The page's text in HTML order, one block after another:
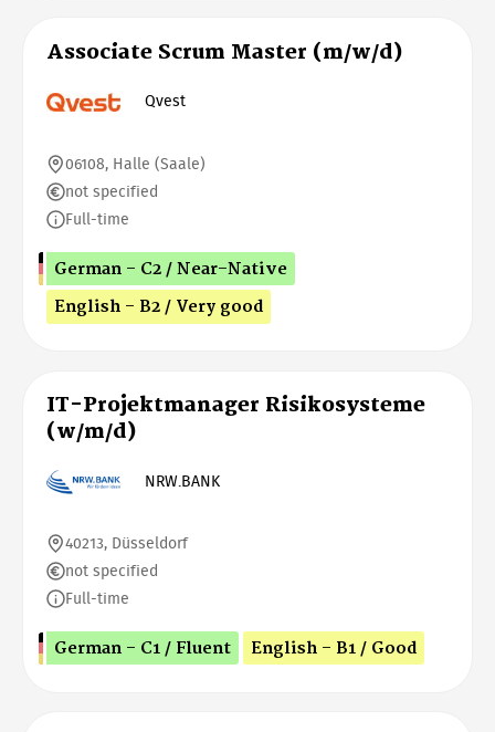
Associate Scrum Master (m/w/d)
Qvest
06108, Halle (Saale)
not specified
Full-time
German - C2 / Near-Native
English - B2 / Very good
IT-Projektmanager Risikosysteme
(w/m/d)
NRW.BANK
40213, Düsseldorf
not specified
Full-time
German - C1 / Fluent English - B1 / Good